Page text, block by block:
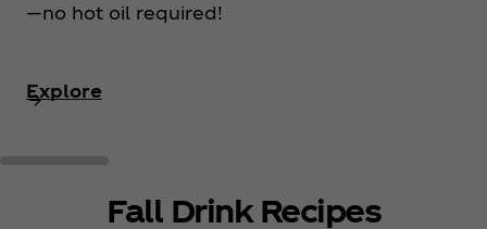
—no hot oil required!
Explore
Fall Drink Recipes